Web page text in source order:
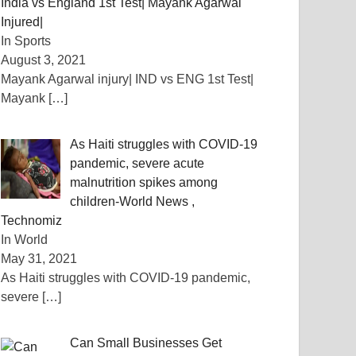
India vs England 1st Test| Mayank Agarwal
Injured|
In Sports
August 3, 2021
Mayank Agarwal injury| IND vs ENG 1st Test|
Mayank […]
As Haiti struggles with COVID-19
pandemic, severe acute
malnutrition spikes among
children-World News ,
Technomiz
In World
May 31, 2021
As Haiti struggles with COVID-19 pandemic,
severe […]
Can Small Businesses Get